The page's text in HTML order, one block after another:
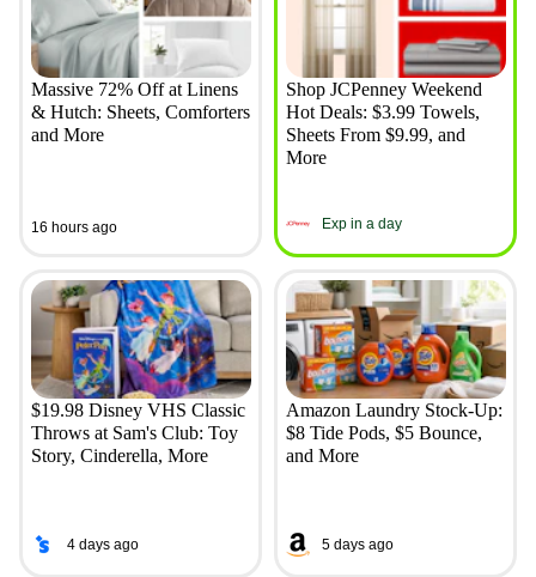
Massive 72% Off at Linens
& Hutch: Sheets, Comforters
and More
16 hours ago
Shop JCPenney Weekend
Hot Deals: $3.99 Towels,
Sheets From $9.99, and
More
Exp in a day
$19.98 Disney VHS Classic
Throws at Sam's Club: Toy
Story, Cinderella, More
4 days ago
Amazon Laundry Stock-Up:
$8 Tide Pods, $5 Bounce,
and More
5 days ago